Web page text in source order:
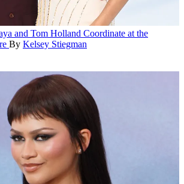
and Tom Holland Coordinate at the
By Kelsey Stiegman